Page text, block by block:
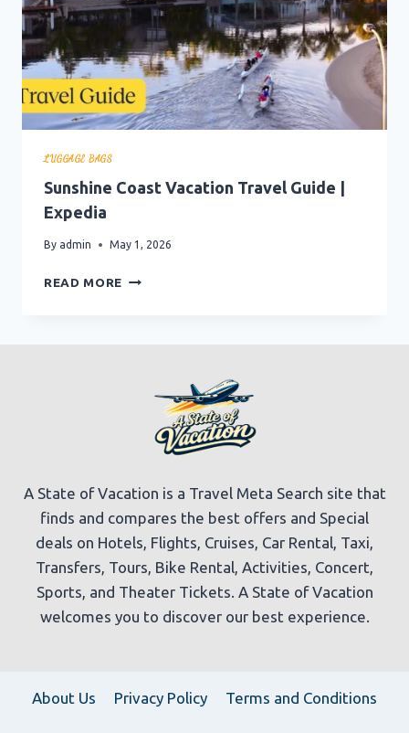
LUGGAGE BAGS
Sunshine Coast Vacation Travel Guide |
Expedia
By admin May 1, 2026
READ MORE SUNSHINE
EXPEDIA
A State of Vacation is a Travel Meta Search site that
finds and compares the best offers and Special
deals on Hotels, Flights, Cruises, Car Rental, Taxi,
Transfers, Tours, Bike Rental, Activities, Concert,
Sports, and Theater Tickets. A State of Vacation
welcomes you to discover our best experience.
About Us Privacy Policy Terms and Conditions